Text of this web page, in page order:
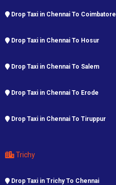
Drop Taxi in Chennai To Coimbatore
Drop Taxi in Chennai To Hosur
Drop Taxi in Chennai To Salem
Drop Taxi in Chennai To Erode
Drop Taxi in Chennai To Tiruppur
Trichy
Drop Taxi in Trichy To Chennai